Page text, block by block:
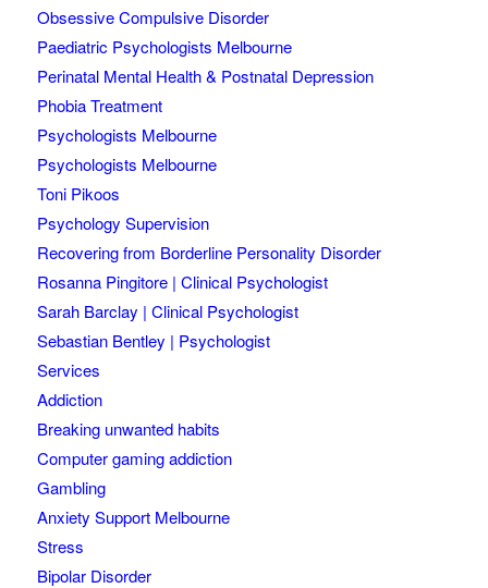
Obsessive Compulsive Disorder
Paediatric Psychologists Melbourne
Perinatal Mental Health & Postnatal Depression
Phobia Treatment
Psychologists Melbourne
Psychologists Melbourne
Toni Pikoos
Psychology Supervision
Recovering from Borderline Personality Disorder
Rosanna Pingitore | Clinical Psychologist
Sarah Barclay | Clinical Psychologist
Sebastian Bentley | Psychologist
Services
Addiction
Breaking unwanted habits
Computer gaming addiction
Gambling
Anxiety Support Melbourne
Stress
Bipolar Disorder